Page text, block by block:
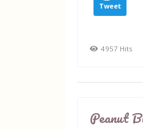
Tweet
4957 Hits
Peanut